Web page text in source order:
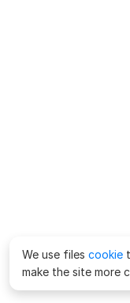
We use files cookie
make the site more